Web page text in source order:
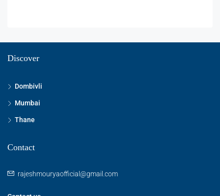
Discover
Dombivli
Mumbai
Thane
Contact
rajeshmouryaofficial@gmail.com